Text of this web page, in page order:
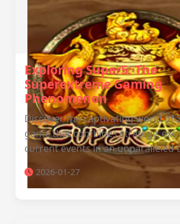
Exploring Super5: The
Superextreme Gaming
Phenomenon
Discover the captivating world of
game that combines strategy,
current events in an unparalleled
2026-01-27